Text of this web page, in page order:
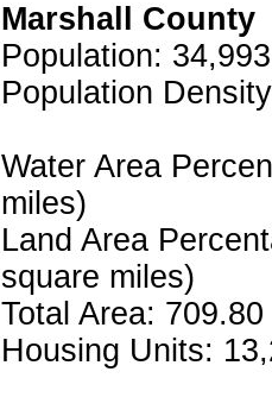
Marshall County
Population: 34,993
Population
Water Area
miles)
Land Area
square miles)
Total Area:
Housing Units: